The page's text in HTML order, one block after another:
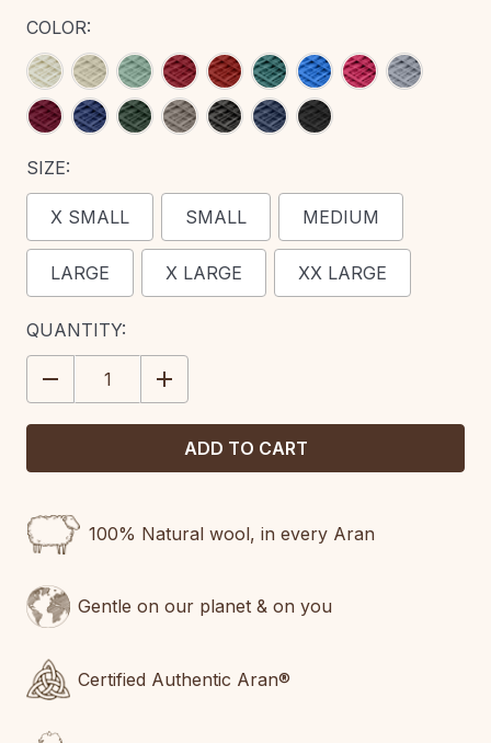
COLOR:
SIZE:
X SMALL SMALL MEDIUM
LARGE X LARGE XX LARGE
CURRENT
STOCK:
QUANTITY:
DECREASE
QUANTITY:
INCREASE
QUANTITY:
100% Natural wool, in every Aran
Gentle on our planet & on you
Certified Authentic Aran®